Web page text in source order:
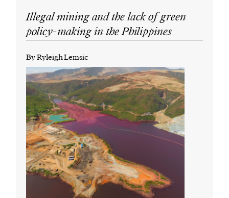
Illegal mining and the lack of green
policy-making in the Philippines
By Ryleigh Lemsic